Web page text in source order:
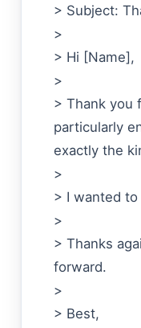
> Subject:
>
> Hi [Name],
>
> Thank you
particularly
exactly the
>
> I wanted
>
> Thanks
forward.
>
> Best,